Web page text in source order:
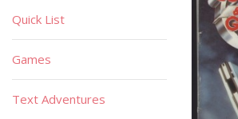
Quick List
Games
Text Adventures